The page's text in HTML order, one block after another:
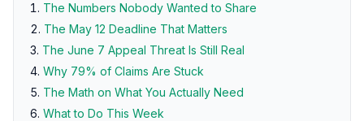
The Numbers Nobody Wanted to Share
The May 12 Deadline That Matters
The June 7 Appeal Threat Is Still Real
Why 79% of Claims Are Stuck
The Math on What You Actually Need
What to Do This Week